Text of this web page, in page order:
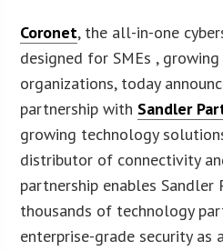
Coronet, the all-in-one
designed for SMEs ,
organizations, today
partnership with Sandler
growing technology
distributor of connectivity
partnership enables
thousands of technology
enterprise-grade security as